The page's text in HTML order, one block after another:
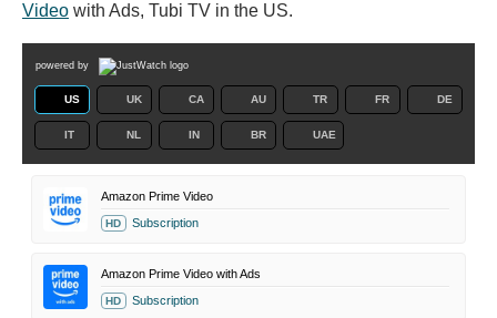
Video with Ads, Tubi TV in the US.
powered by
US UK CA AU TR FR DE
IT NL IN BR UAE
Amazon Prime Video
HD Subscription
Amazon Prime Video with Ads
HD Subscription